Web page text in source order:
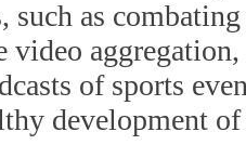
such as
of sports
development